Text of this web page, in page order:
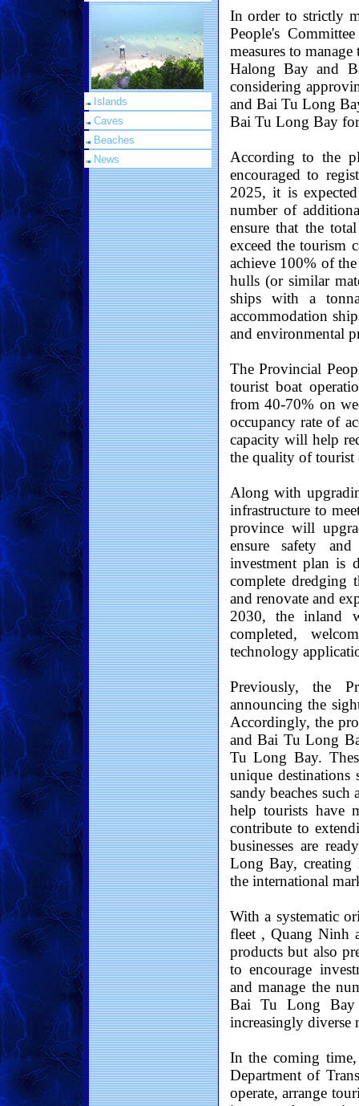
Islands
Caves
Beaches
News
In order to strictly
People's
measures to
Halong Bay and
considering
and Bai Tu Long
Bai Tu Long Bay
According to the
encouraged to
2025, it is
number of
ensure that the
exceed the tourism
achieve 100% of
hulls (or similar
ships with a
accommodation
and environmental
The Provincial
tourist boat
from 40-70% on
occupancy rate of
capacity will help
the quality of tourist
Along with
infrastructure to
province will
ensure safety
investment plan is
complete dredging
and renovate and
2030, the inland
completed,
technology
Previously, the
announcing the
Accordingly, the
and Bai Tu Long
Tu Long Bay.
unique
sandy beaches
help tourists have
contribute to
businesses are
Long Bay, creating
the international
With a systematic
fleet , Quang Ninh
products but also
to encourage
and manage the
Bai Tu Long Bay
increasingly diverse
In the coming
Department of
operate, arrange